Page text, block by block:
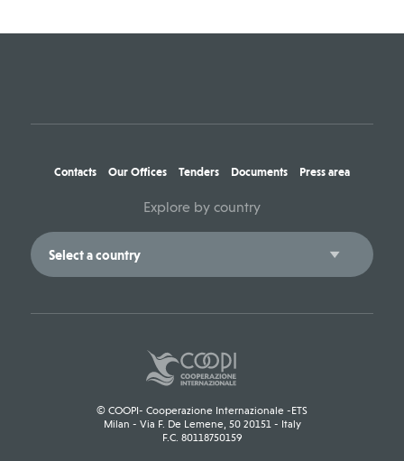
Contacts Our Offices Tenders Documents Press area
Explore by country
© COOPI- Cooperazione Internazionale -ETS
Milan - Via F. De Lemene, 50 20151 - Italy
F.C. 80118750159